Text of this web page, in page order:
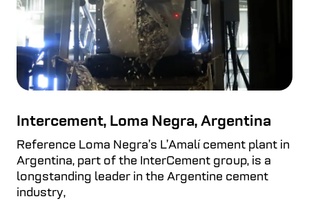
Intercement, Loma Negra, Argentina
Reference Loma Negra’s L’Amalí cement plant in
Argentina, part of the InterCement group, is a
longstanding leader in the Argentine cement
industry,